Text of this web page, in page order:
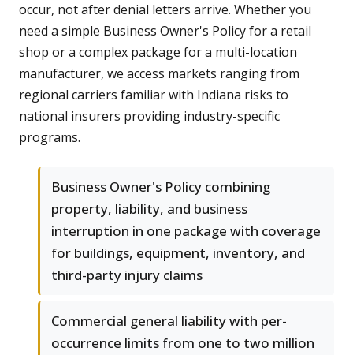
occur, not after denial letters arrive. Whether you
need a simple Business Owner's Policy for a retail
shop or a complex package for a multi-location
manufacturer, we access markets ranging from
regional carriers familiar with Indiana risks to
national insurers providing industry-specific
programs.
Business Owner's Policy combining
property, liability, and business
interruption in one package with coverage
for buildings, equipment, inventory, and
third-party injury claims
Commercial general liability with per-
occurrence limits from one to two million